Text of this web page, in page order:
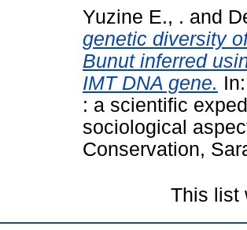
Yuzine E., . and
genetic diversity
Bunut inferred
IMT DNA gene.
: a scientific
sociological
Conservation,
This list